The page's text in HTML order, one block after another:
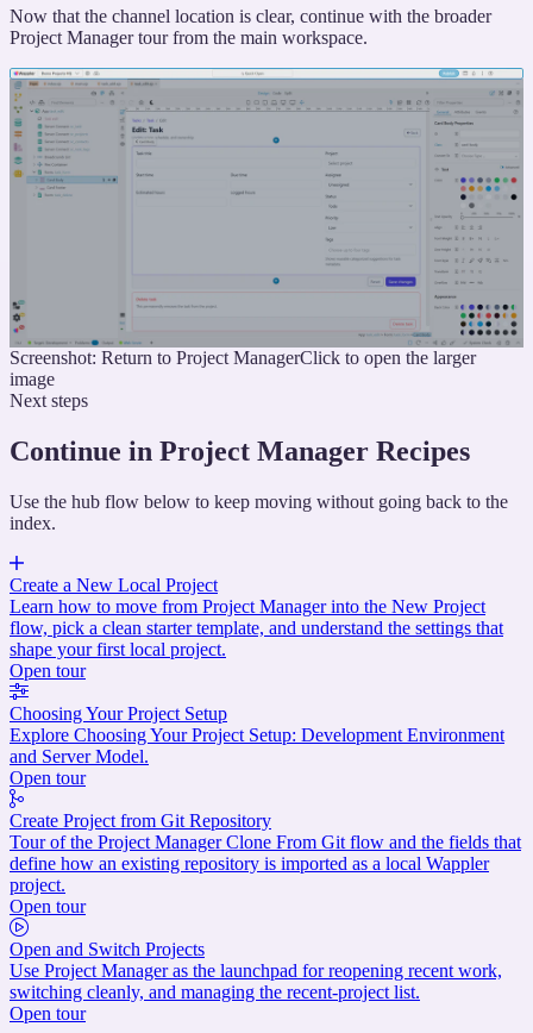
Now that the channel location is clear, continue with the broader
Project Manager tour from the main workspace.
Screenshot: Return to Project ManagerClick to open the larger
image
Next steps
Continue in Project Manager Recipes
Use the hub flow below to keep moving without going back to the
index.
Create a New Local Project
Learn how to move from Project Manager into the New Project
flow, pick a clean starter template, and understand the settings that
shape your first local project.
Open tour
Choosing Your Project Setup
Explore Choosing Your Project Setup: Development Environment
and Server Model.
Open tour
Create Project from Git Repository
Tour of the Project Manager Clone From Git flow and the fields that
define how an existing repository is imported as a local Wappler
project.
Open tour
Open and Switch Projects
Use Project Manager as the launchpad for reopening recent work,
switching cleanly, and managing the recent-project list.
Open tour